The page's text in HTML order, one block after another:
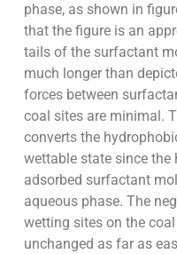
phase, as shown in
that the figure is an
tails of the surfactant
much longer than
forces between
coal sites are minimal.
converts the
wettable state since
adsorbed surfactant
aqueous phase. The
wetting sites on the
unchanged as far as